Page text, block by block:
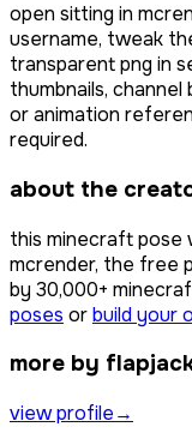
open sitting in
username, tweak
transparent png in
thumbnails,
or animation
required.
about the
this minecraft pose
mcrender, the free
by 30,000+
poses orbuild your
more by
view profile→